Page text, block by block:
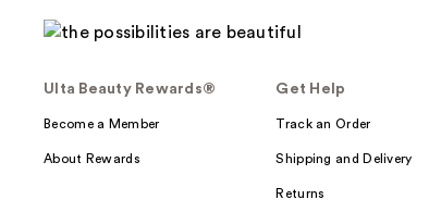
Ulta Beauty Rewards®
Become a Member
About Rewards
Get Help
Track an Order
Shipping and Delivery
Returns